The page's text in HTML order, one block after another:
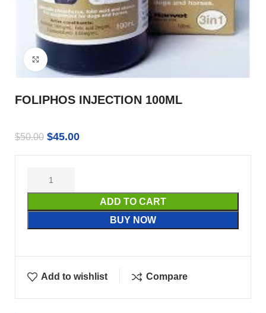
FOLIPHOS INJECTION 100ML
$50.00 $45.00
ADD TO CART
BUY NOW
Add to wishlist Compare